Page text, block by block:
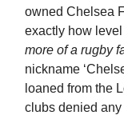
owned Chelsea
exactly how
more of a rugby
nickname
loaned from the
clubs denied